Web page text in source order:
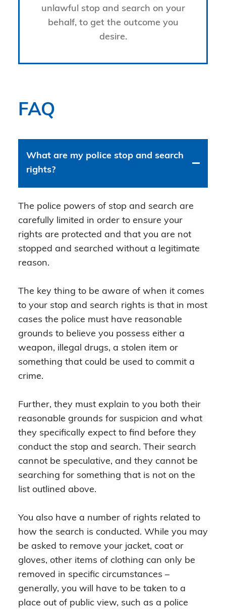
unlawful stop and search on your
behalf, to get the outcome you
desire.
FAQ
What are my police stop and search
rights?
The police powers of stop and search are
carefully limited in order to ensure your
rights are protected and that you are not
stopped and searched without a legitimate
reason.
The key thing to be aware of when it comes
to your stop and search rights is that in most
cases the police must have reasonable
grounds to believe you possess either a
weapon, illegal drugs, a stolen item or
something that could be used to commit a
crime.
Further, they must explain to you both their
reasonable grounds for suspicion and what
they specifically expect to find before they
conduct the stop and search. Their search
cannot be speculative, and they cannot be
searching for something that is not on the
list outlined above.
You also have a number of rights related to
how the search is conducted. While you may
be asked to remove your jacket, coat or
gloves, other items of clothing can only be
removed in specific circumstances –
generally, you will have to be taken to a
place out of public view, such as a police